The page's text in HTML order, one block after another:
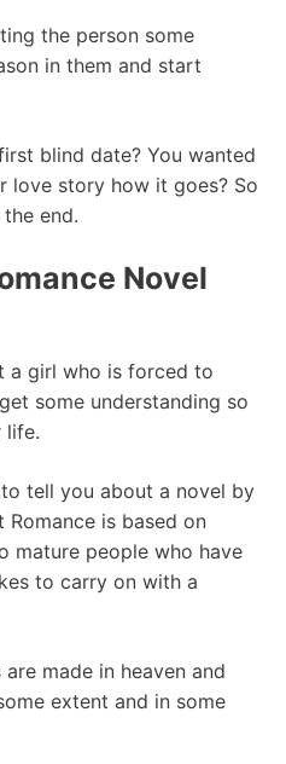
the person some
in them and start
blind date? You wanted
love story how it goes? So
end.
Novel
a girl who is forced to
some understanding so
life.
tell you about a novel by
Romance is based on
mature people who have
to carry on with a
made in heaven and
extent and in some